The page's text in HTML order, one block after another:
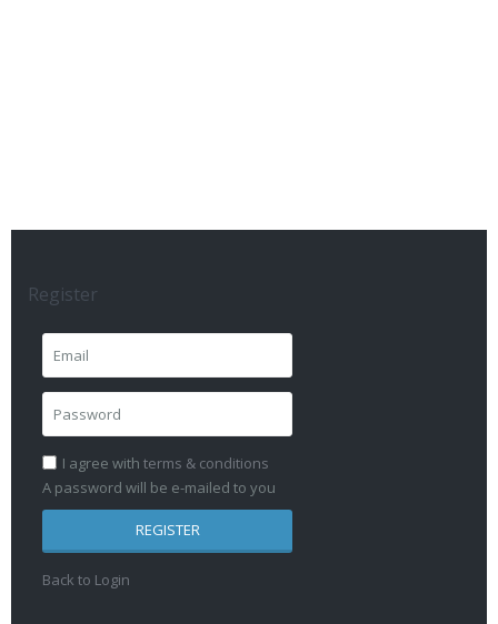
Register
I agree with terms & conditions
A password will be e-mailed to you
REGISTER
Back to Login